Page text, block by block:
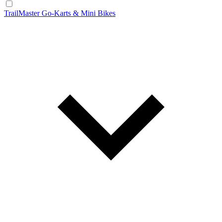
TrailMaster Go-Karts & Mini Bikes